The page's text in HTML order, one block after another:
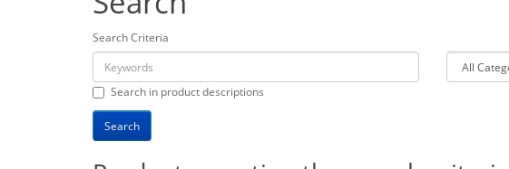
Search Criteria
Search in product descriptions